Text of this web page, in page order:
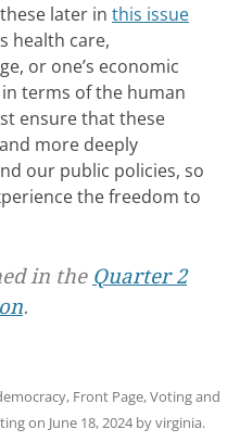
later in this issue
health care,
or one’s economic
terms of the human
ensure that these
more deeply
our public policies, so
the freedom to
in the Quarter 2
.
, Front Page,Voting and
on June 18, 2024byvirginia.